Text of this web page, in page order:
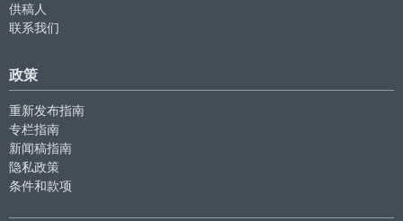
供稿人
联系我们
政策
重新发布指南
专栏指南
新闻稿指南
隐私政策
条件和款项